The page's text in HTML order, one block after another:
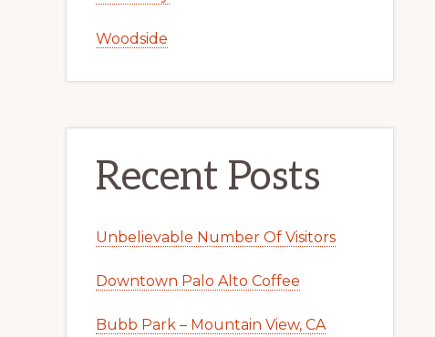
Woodside
Recent Posts
Unbelievable Number Of Visitors
Downtown Palo Alto Coffee
Bubb Park – Mountain View, CA